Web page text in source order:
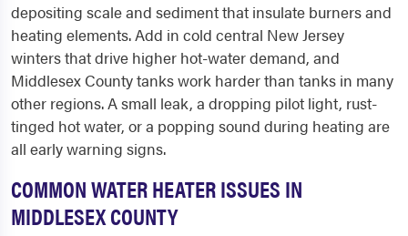
depositing scale and sediment that insulate burners and
heating elements. Add in cold central New Jersey
winters that drive higher hot-water demand, and
Middlesex County tanks work harder than tanks in many
other regions. A small leak, a dropping pilot light, rust-
tinged hot water, or a popping sound during heating are
all early warning signs.
COMMON WATER HEATER ISSUES IN
MIDDLESEX COUNTY